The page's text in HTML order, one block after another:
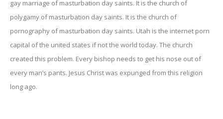
gay marriage of masturbation day saints. It is the church of
polygamy of masturbation day saints. It is the church of
pornography of masturbation day saints. Utah is the internet porn
capital of the united states if not the world today. The church
created this problem. Every bishop needs to get his nose out of
every man’s pants. Jesus Christ was expunged from this religion
long ago.